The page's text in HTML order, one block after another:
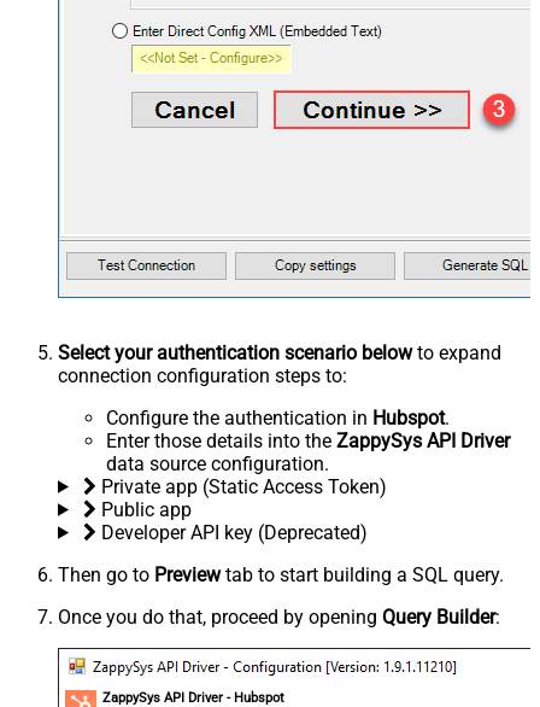
Select your authentication scenario belowto expand
connection configuration steps to:
Configure the authentication in Hubspot.
Enter those details into the ZappySys API Driver
data source configuration.
Private app (Static Access Token)
Public app
Developer API key (Deprecated)
Then go to Previewtab to start building a SQL query.
Once you do that, proceed by opening Query Builder:
ZappySys API Driver - Hubspot